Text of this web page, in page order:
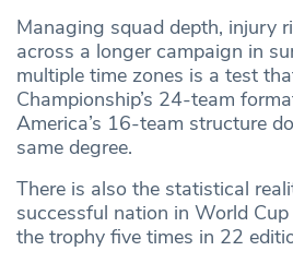
Managing squad depth, injury
across a longer campaign in
multiple time zones is a test
Championship’s 24-team
America’s 16-team structure
same degree.
There is also the statistical
successful nation in World
the trophy five times in 22